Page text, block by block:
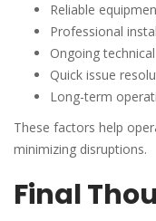
Reliable
Professional
Ongoing
Quick issue
Long-term
These factors help
minimizing disruptions.
Final